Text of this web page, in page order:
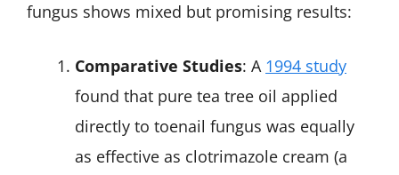
fungus shows mixed but promising results:
Comparative Studies: A 1994 study
found that pure tea tree oil applied
directly to toenail fungus was equally
as effective as clotrimazole cream (a